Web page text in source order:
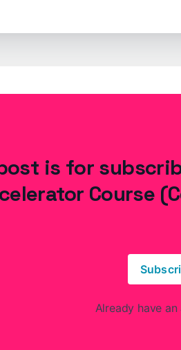
is for
Course
Already have